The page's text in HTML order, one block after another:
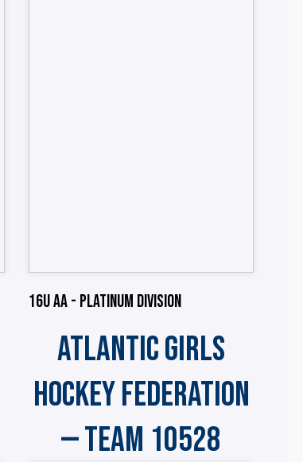
16U AA - PLATINUM DIVISION
ATLANTIC GIRLS
HOCKEY FEDERATION
— TEAM 10528